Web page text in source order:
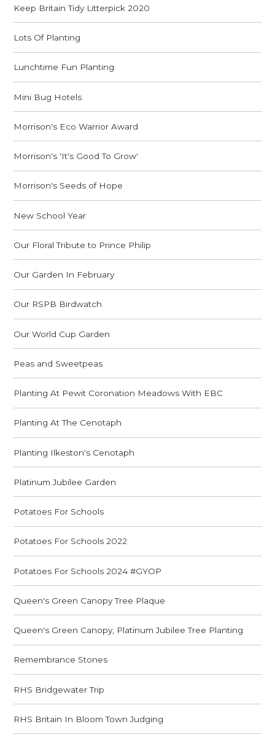
Keep Britain Tidy Litterpick 2020
Lots Of Planting
Lunchtime Fun Planting
Mini Bug Hotels
Morrison's Eco Warrior Award
Morrison's 'It's Good To Grow'
Morrison's Seeds of Hope
New School Year
Our Floral Tribute to Prince Philip
Our Garden In February
Our RSPB Birdwatch
Our World Cup Garden
Peas and Sweetpeas
Planting At Pewit Coronation Meadows With EBC
Planting At The Cenotaph
Planting Ilkeston's Cenotaph
Platinum Jubilee Garden
Potatoes For Schools
Potatoes For Schools 2022
Potatoes For Schools 2024 #GYOP
Queen's Green Canopy Tree Plaque
Queen's Green Canopy, Platinum Jubilee Tree Planting
Remembrance Stones
RHS Bridgewater Trip
RHS Britain In Bloom Town Judging